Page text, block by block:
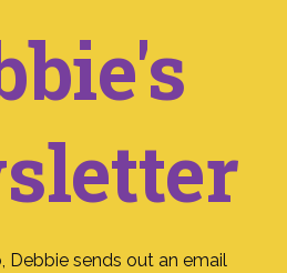
Debbie sends out an email